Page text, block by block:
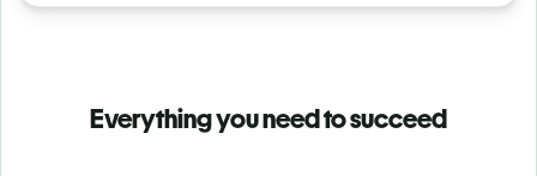
Everything you need to succeed